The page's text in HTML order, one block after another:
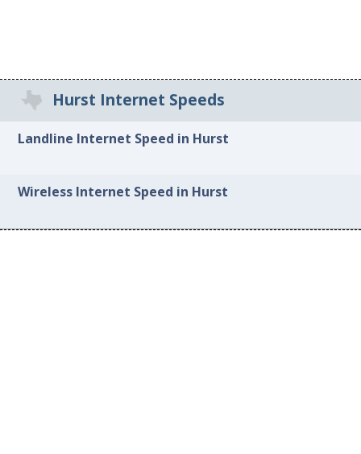
Hurst Internet Speeds
Landline Internet Speed in Hurst
Wireless Internet Speed in Hurst